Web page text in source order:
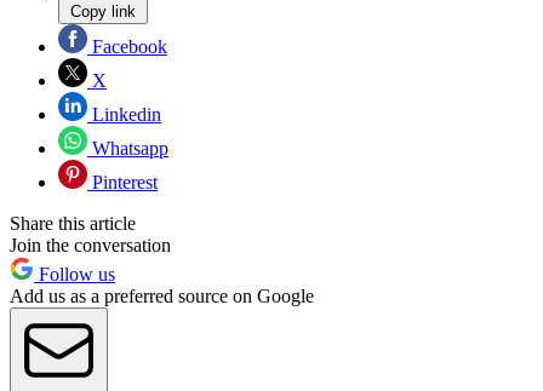
Copy link
Facebook
X
Linkedin
Whatsapp
Pinterest
Share this article
Join the conversation
Follow us
Add us as a preferred source on Google